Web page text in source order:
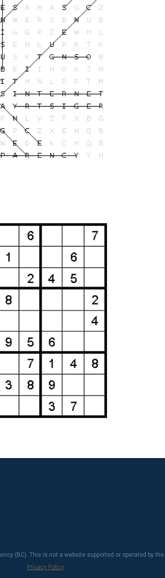
(BC). This is not a website supported or operated by
Privacy Policy